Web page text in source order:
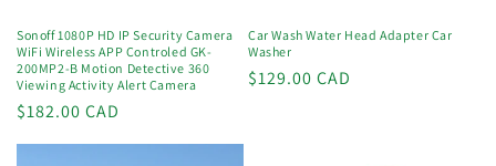
Sonoff 1080P HD IP Security Camera
WiFi Wireless APP Controled GK-
200MP2-B Motion Detective 360
Viewing Activity Alert Camera
Regular
price
$182.00 CAD
Car Wash Water Head Adapter Car
Washer
Regular
$129.00 CAD